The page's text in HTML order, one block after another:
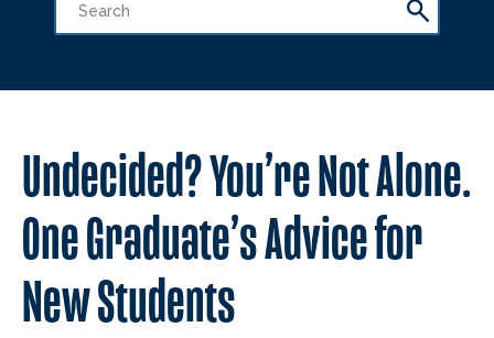
Undecided? You’re Not Alone.
One Graduate’s Advice for
New Students